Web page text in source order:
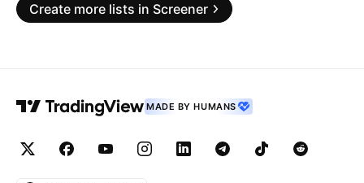
Create more lists in Screener
MADE BY HUMANS